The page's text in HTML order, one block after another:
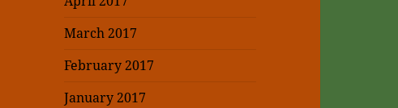
March 2017
February 2017
January 2017